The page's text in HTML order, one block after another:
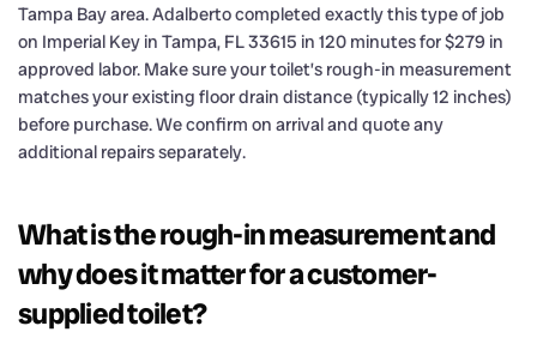
Tampa Bay area. Adalberto completed exactly this type of job
on Imperial Key in Tampa, FL 33615 in 120 minutes for $279 in
approved labor. Make sure your toilet’s rough-in measurement
matches your existing floor drain distance (typically 12 inches)
before purchase. We confirm on arrival and quote any
additional repairs separately.
What is the rough-in measurement and
why does it matter for a customer-
supplied toilet?